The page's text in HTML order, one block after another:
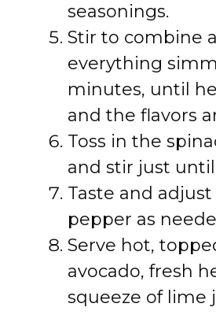
seasonings.
Stir to combine
everything
minutes, until
and the flavors
Toss in the
and stir just
Taste and adjust
pepper as
Serve hot,
avocado, fresh
squeeze of lime